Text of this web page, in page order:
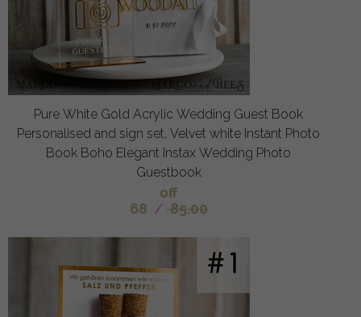
Pure White Gold Acrylic Wedding Guest Book
Personalised and sign set, Velvet white Instant Photo
Book Boho Elegant Instax Wedding Photo
Guestbook
off
68 / 85.00